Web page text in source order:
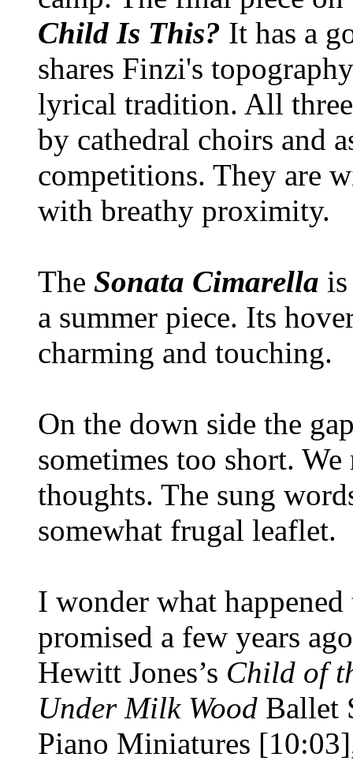
Child Is This? It has a
shares Finzi's
lyrical tradition. All
by cathedral choirs and
competitions. They are
with breathy proximity.
The Sonata Cimarella
a summer piece. Its
charming and touching.
On the down side the
sometimes too short.
thoughts. The sung
somewhat frugal leaflet.
I wonder what
promised a few years
Hewitt Jones’s Child of
Under Milk Wood Ballet
Piano Miniatures